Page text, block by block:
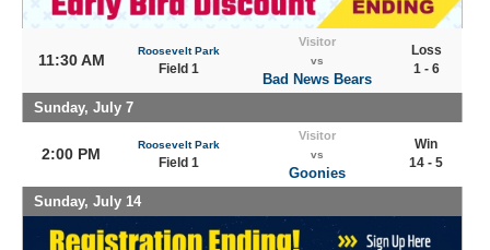
11:30 AM
Roosevelt Park
Field 1
Visitor
vs
Bad News Bears
Loss
1 - 6
Sunday, July 7
2:00 PM
Roosevelt Park
Field 1
Visitor
vs
Goonies
Win
14 - 5
Sunday, July 14